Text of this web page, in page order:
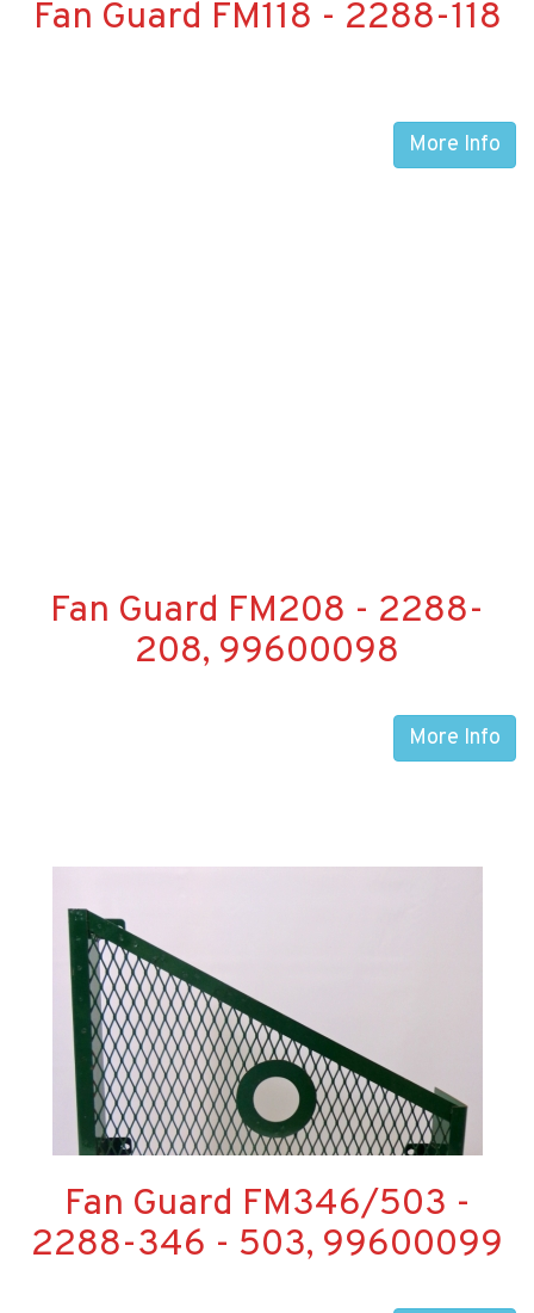
Fan Guard FM118 - 2288-118
More Info
Fan Guard FM208 - 2288-
208, 99600098
More Info
Fan Guard FM346/503 -
2288-346 - 503, 99600099